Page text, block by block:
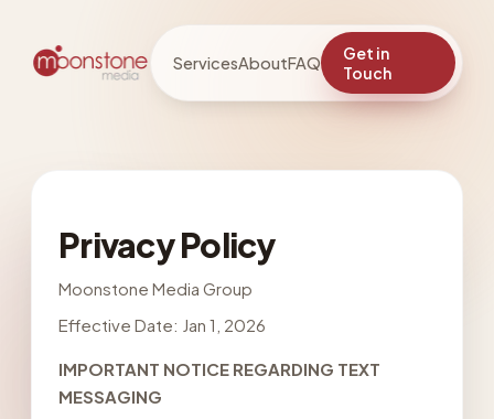
ServicesAboutFAQ
Get in
Touch
Privacy Policy
Moonstone Media Group
Effective Date: Jan 1, 2026
IMPORTANT NOTICE REGARDING TEXT
MESSAGING